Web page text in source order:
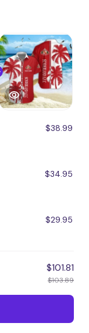
$38.99
$34.95
$29.95
$101.81
$103.89